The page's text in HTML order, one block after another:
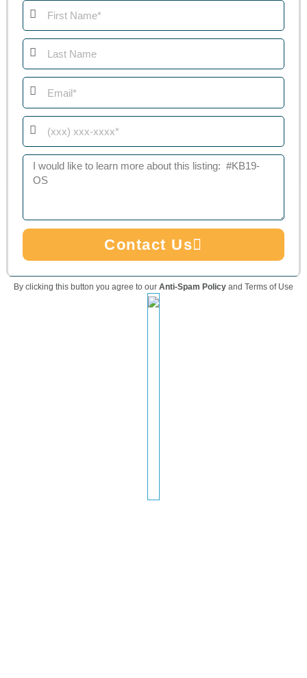
First
Name
Last
Name
Email
Phone
Message
Contact Us
By clicking this button you agree to our Anti-Spam Policy and Terms of Use